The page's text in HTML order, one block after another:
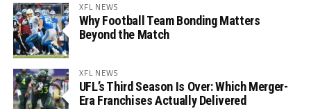
XFL NEWS
Why Football Team Bonding Matters
Beyond the Match
XFL NEWS
UFL’s Third Season Is Over: Which Merger-
Era Franchises Actually Delivered